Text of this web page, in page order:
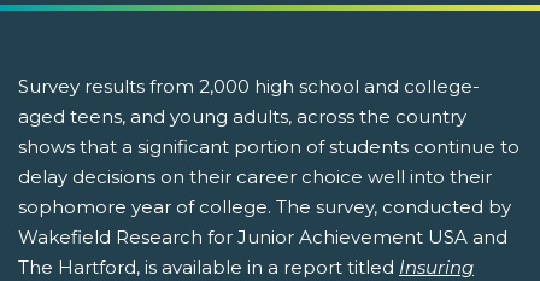
Survey results from 2,000 high school and college-
aged teens, and young adults, across the country
shows that a significant portion of students continue to
delay decisions on their career choice well into their
sophomore year of college. The survey, conducted by
Wakefield Research for Junior Achievement USA and
The Hartford, is available in a report titled Insuring